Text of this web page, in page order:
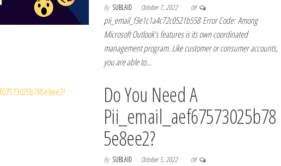
By SUBLAID October 7, 2022 Off
pii_email_f3e1c1a4c72c0521b558 Error Code: Among
Microsoft Outlook’s features is its own coordinated
management program. Like customer or consumer accounts,
you are able to…
Do You Need A
Pii_email_aef67573025b78
5e8ee2?
By SUBLAID October 5, 2022 Off